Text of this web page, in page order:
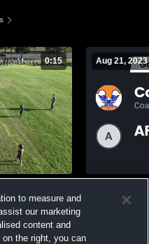
0:15 Aug 21, 2023
Danielson
to measure and
our marketing
content and
the right, you can